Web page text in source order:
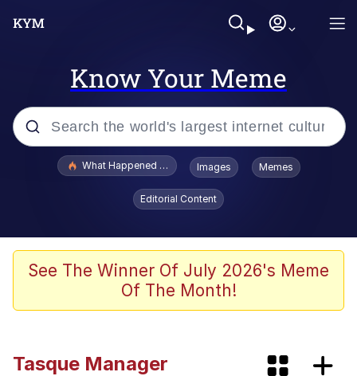
Know Your Meme
Popular searches
One Weird Trick / Doctors Hate Him
Jacob Batalon CEO of Sex
Dark Web)
What Happened To Toadsworth / Toadsworth Is Dead
Images Memes
Editorial Content
See The Winner Of July 2026's Meme
Of The Month!
Tasque Manager